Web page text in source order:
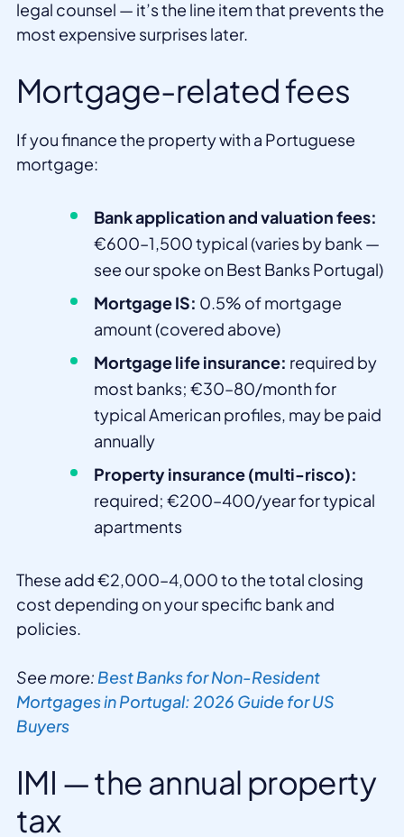
legal counsel — it’s the line item that prevents the
most expensive surprises later.
Mortgage-related fees
If you finance the property with a Portuguese
mortgage:
Bank application and valuation fees:
€600–1,500 typical (varies by bank —
see our spoke on Best Banks Portugal)
Mortgage IS: 0.5% of mortgage
amount (covered above)
Mortgage life insurance: required by
most banks; €30–80/month for
typical American profiles, may be paid
annually
Property insurance (multi-risco):
required; €200–400/year for typical
apartments
These add €2,000–4,000 to the total closing
cost depending on your specific bank and
policies.
See more: Best Banks for Non-Resident
Mortgages in Portugal: 2026 Guide for US
Buyers
IMI — the annual property
tax